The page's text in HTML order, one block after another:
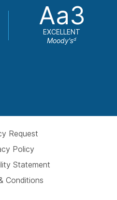
Aa3
EXCELLENT
Moody'sd
Request
Policy
Statement
Conditions